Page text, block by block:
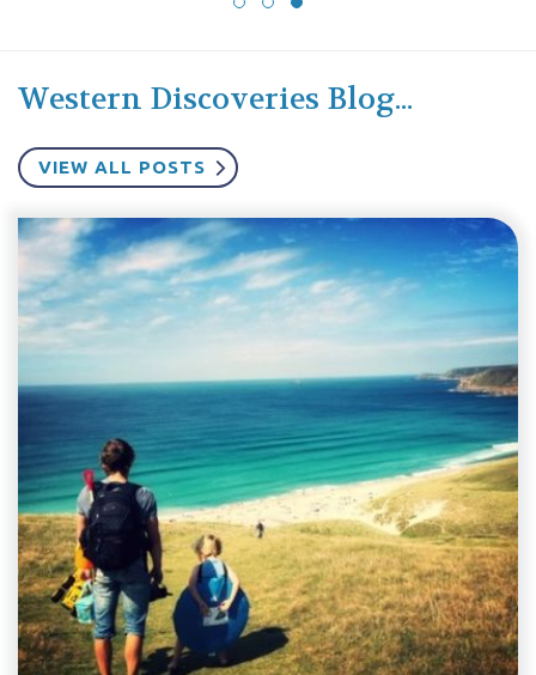
Western Discoveries Blog...
VIEW ALL POSTS